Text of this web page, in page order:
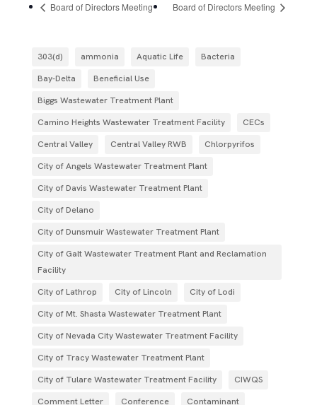
Board of Directors Meeting Board of Directors Meeting
303(d) ammonia Aquatic Life
Bacteria
Bay-Delta
Beneficial Use
Biggs Wastewater Treatment Plant
Camino Heights Wastewater Treatment Facility
CECs
Central Valley
Central Valley RWB
Chlorpyrifos
City of Angels Wastewater Treatment Plant
City of Davis Wastewater Treatment Plant
City of Delano
City of Dunsmuir Wastewater Treatment Plant
City of Galt Wastewater Treatment Plant and Reclamation
Facility
City of Lathrop
City of Lincoln
City of Lodi
City of Mt. Shasta Wastewater Treatment Plant
City of Nevada City Wastewater Treatment Facility
City of Tracy Wastewater Treatment Plant
City of Tulare Wastewater Treatment Facility
CIWQS
Comment Letter
Conference Contaminant